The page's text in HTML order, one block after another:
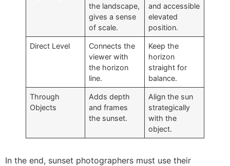
the landscape,
gives a sense
of scale.
and accessible
elevated
position.
Direct Level
Connects the
viewer with
the horizon
line.
Keep the
horizon
straight for
balance.
Through
Objects
Adds depth
and frames
the sunset.
Align the sun
strategically
with the
object.
In the end, sunset photographers must use their